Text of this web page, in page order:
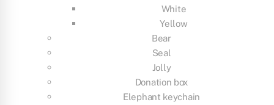
White
Yellow
Bear
Seal
Jolly
Donation box
Elephant keychain